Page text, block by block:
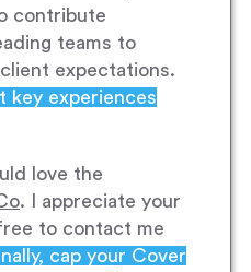
contribute
teams to
expectations.
key experiences
love the
. I appreciate your
to contact me
cap your Cover